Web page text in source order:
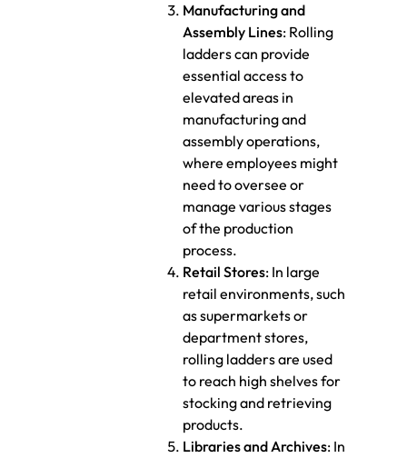
Manufacturing and
Assembly Lines: Rolling
ladders can provide
essential access to
elevated areas in
manufacturing and
assembly operations,
where employees might
need to oversee or
manage various stages
of the production
process.
Retail Stores: In large
retail environments, such
as supermarkets or
department stores,
rolling ladders are used
to reach high shelves for
stocking and retrieving
products.
Libraries and Archives: In